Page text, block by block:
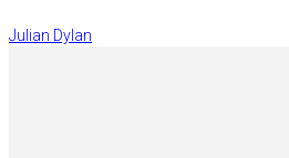
Julian Dylan